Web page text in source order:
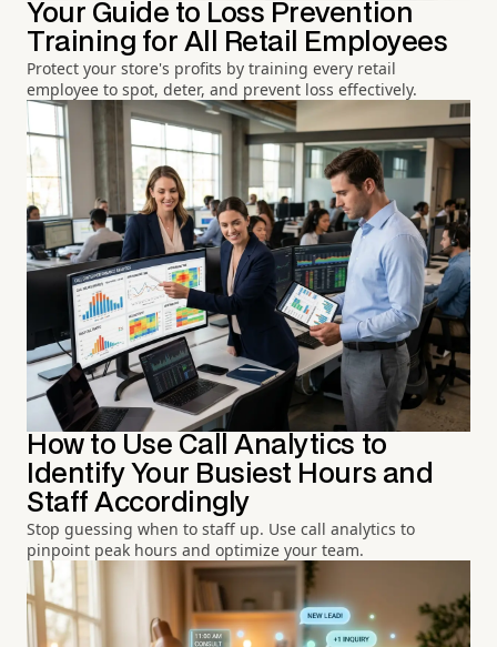
Your Guide to Loss Prevention
Training for All Retail Employees
Protect your store's profits by training every retail
employee to spot, deter, and prevent loss effectively.
How to Use Call Analytics to
Identify Your Busiest Hours and
Staff Accordingly
Stop guessing when to staff up. Use call analytics to
pinpoint peak hours and optimize your team.